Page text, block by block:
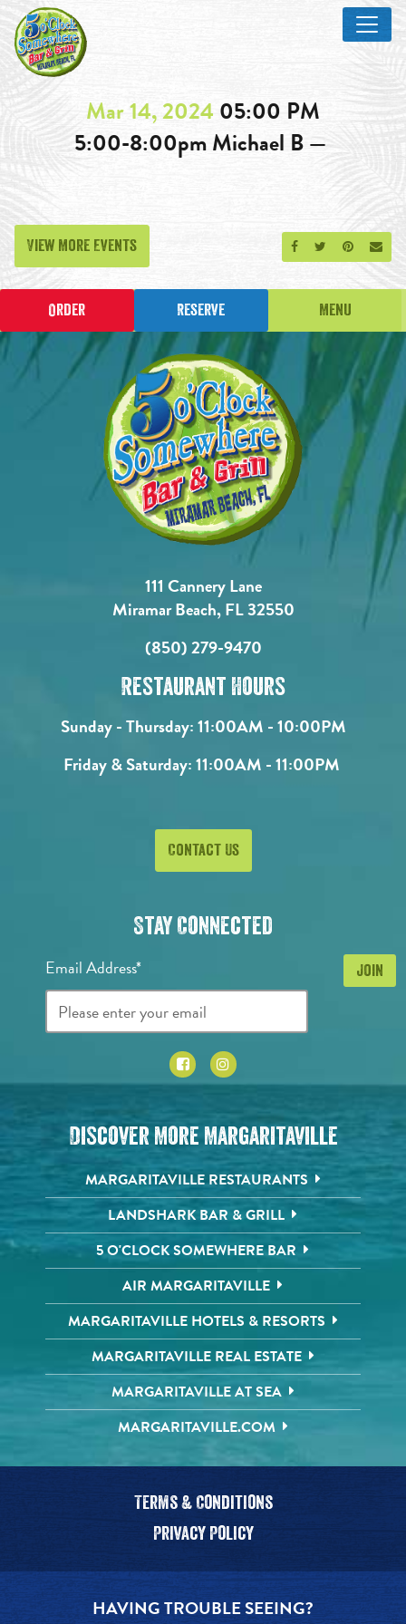
Mar 14, 2024 05:00 PM
5:00-8:00pm Michael B —
Share on Facebook
Share onShare on
View More Events
Order Reserve Menu
111 Cannery Lane
Miramar Beach, FL 32550
(850) 279-9470
Restaurant Hours
Sunday - Thursday:11:00AM - 10:00PM
Friday & Saturday:11:00AM - 11:00PM
Contact Us
Stay Connected
Email Address*
Discover More Margaritaville
MARGARITAVILLE RESTAURANTS
LANDSHARK BAR & GRILL
5 O'CLOCK SOMEWHERE BAR
AIR MARGARITAVILLE
MARGARITAVILLE HOTELS & RESORTS
MARGARITAVILLE REAL ESTATE
MARGARITAVILLE AT SEA
MARGARITAVILLE.COM
Terms & Conditions
Privacy Policy
HAVING TROUBLE SEEING?